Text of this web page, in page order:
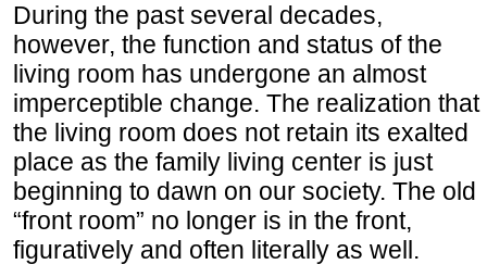
During the past several decades,
however, the function and status of the
living room has undergone an almost
imperceptible change. The realization that
the living room does not retain its exalted
place as the family living center is just
beginning to dawn on our society. The old
“front room” no longer is in the front,
figuratively and often literally as well.